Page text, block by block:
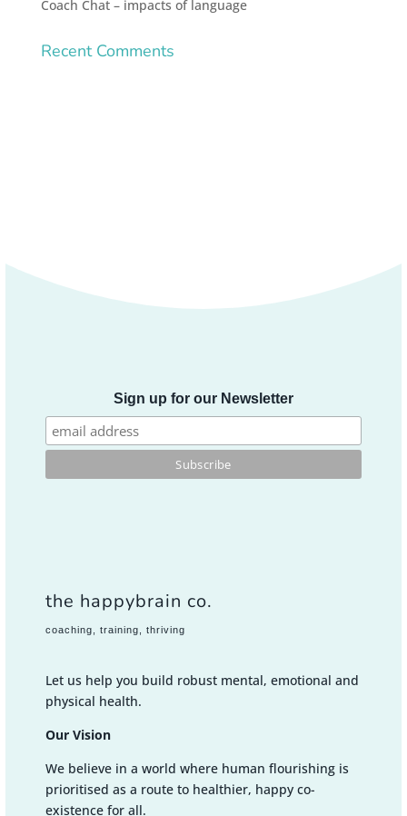
Coach Chat – impacts of language
Recent Comments
Sign up for our Newsletter
the happybrain co.
coaching, training, thriving
Let us help you build robust mental, emotional and
physical health.
Our Vision
We believe in a world where human flourishing is
prioritised as a route to healthier, happy co-
existence for all.